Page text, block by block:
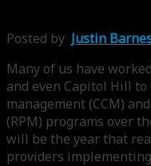
Posted by Justin
Many of us have
and even Capitol Hill
management (CCM)
(RPM) programs over
will be the year that
providers